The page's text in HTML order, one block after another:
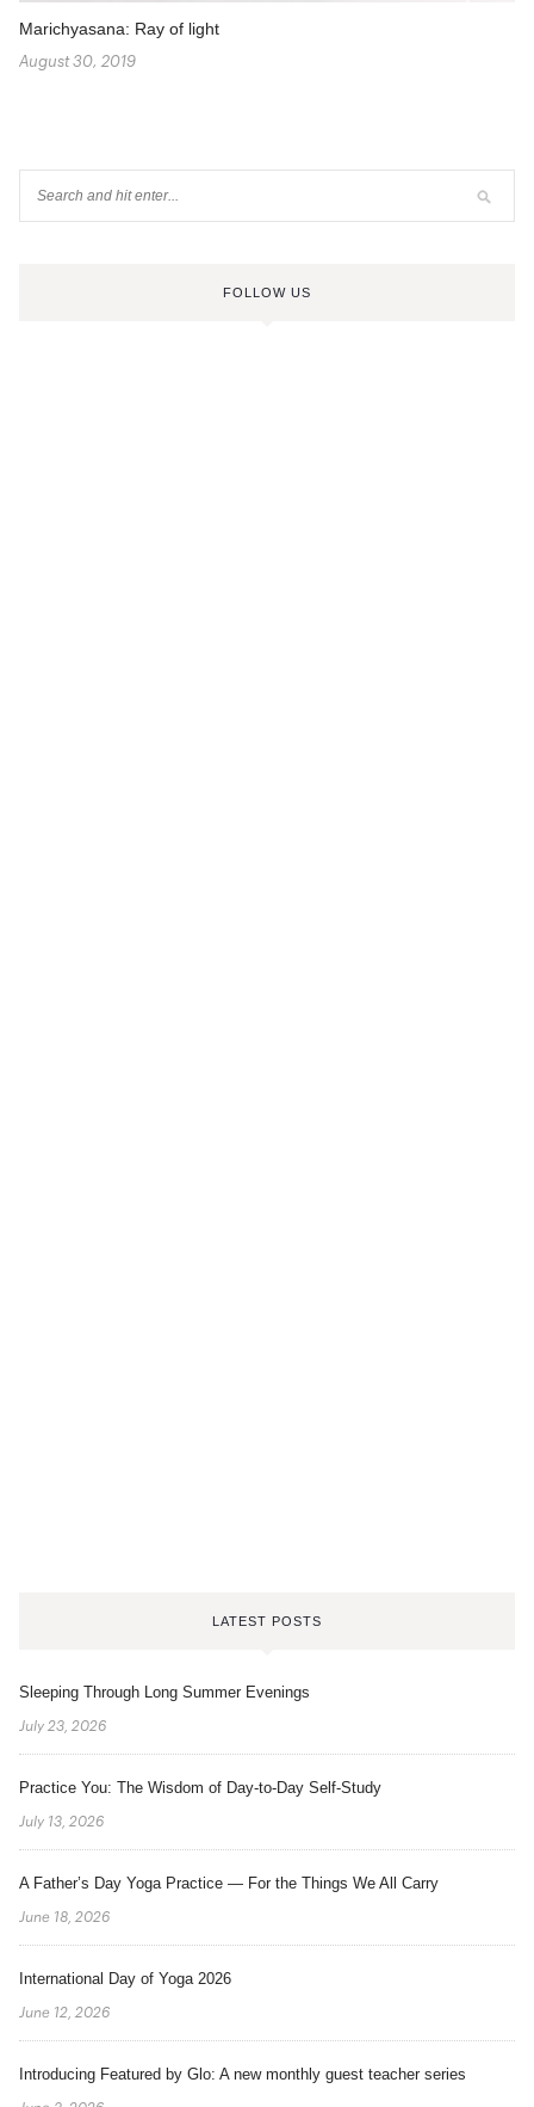
Marichyasana: Ray of light
August 30, 2019
FOLLOW US
LATEST POSTS
Sleeping Through Long Summer Evenings
July 23, 2026
Practice You: The Wisdom of Day-to-Day Self-Study
July 13, 2026
A Father’s Day Yoga Practice — For the Things We All Carry
June 18, 2026
International Day of Yoga 2026
June 12, 2026
Introducing Featured by Glo: A new monthly guest teacher series